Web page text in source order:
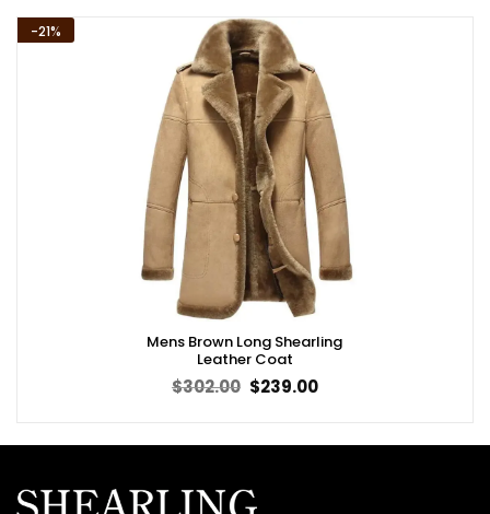
-21%
Mens Brown Long Shearling
Leather Coat
$302.00 Original
price
$239.00Current